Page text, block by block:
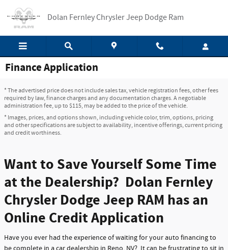
Dolan Fernley Chrysler Jeep Dodge Ram
Finance Application
* The advertised price does not include sales tax, vehicle registration fees, other fees
required by law, finance charges and any documentation charges. A negotiable
administration fee, up to $115, may be added to the price of the vehicle.
* Images, prices, and options shown, including vehicle color, trim, options, pricing
and other specifications are subject to availability, incentive offerings, current pricing
and credit worthiness.
Want to Save Yourself Some Time
at the Dealership? Dolan Fernley
Chrysler Dodge Jeep RAM has an
Online Credit Application
Have you ever had the experience of waiting for your auto financing to